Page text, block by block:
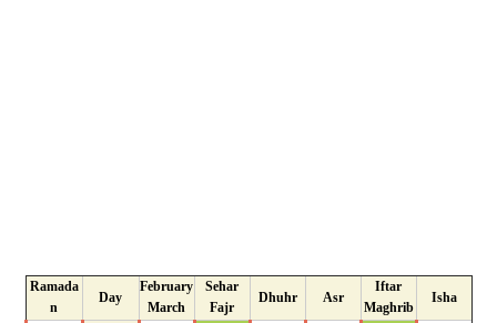
Ramada
n
Day
February
March
Sehar
Fajr
Dhuhr Asr
Iftar
Maghrib
Isha